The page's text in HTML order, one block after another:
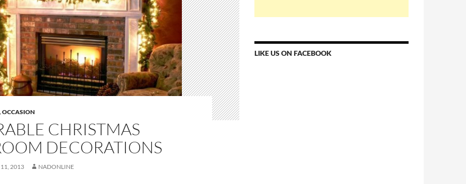
,OCCASION
CHRISTMAS
DECORATIONS
11, 2013 NADONLINE
LIKE US ON FACEBOOK